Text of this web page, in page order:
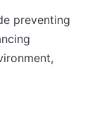
preventing